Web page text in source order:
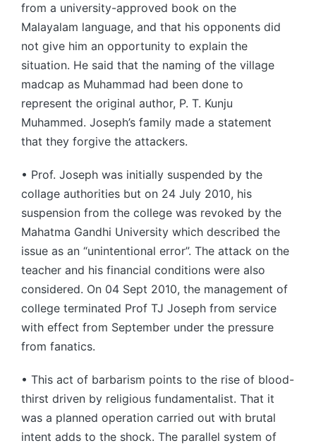
from a university-approved book on the
Malayalam language, and that his opponents did
not give him an opportunity to explain the
situation. He said that the naming of the village
madcap as Muhammad had been done to
represent the original author, P. T. Kunju
Muhammed. Joseph’s family made a statement
that they forgive the attackers.
• Prof. Joseph was initially suspended by the
collage authorities but on 24 July 2010, his
suspension from the college was revoked by the
Mahatma Gandhi University which described the
issue as an “unintentional error”. The attack on the
teacher and his financial conditions were also
considered. On 04 Sept 2010, the management of
college terminated Prof TJ Joseph from service
with effect from September under the pressure
from fanatics.
• This act of barbarism points to the rise of blood-
thirst driven by religious fundamentalist. That it
was a planned operation carried out with brutal
intent adds to the shock. The parallel system of